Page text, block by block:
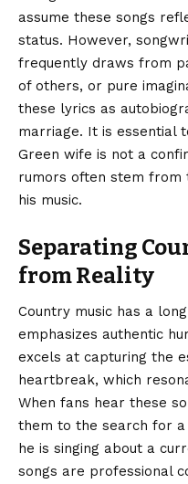
assume these songs
status. However,
frequently draws from
of others, or pure
these lyrics as
marriage. It is essential
Green wife is not a
rumors often stem from
his music.
Separating
from Reality
Country music has a
emphasizes authentic
excels at capturing the
heartbreak, which
When fans hear these
them to the search for a
he is singing about a
songs are professional